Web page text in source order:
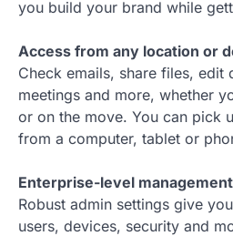
you build your brand while
Access from any location or
Check emails, share files, edit
meetings and more, whether
or on the move. You can pick
from a computer, tablet or
Enterprise-level
Robust admin settings give
users, devices, security and